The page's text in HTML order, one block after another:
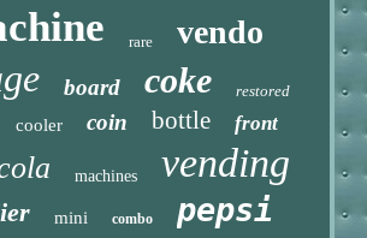
rare vendo
board coke restored
cooler coin bottle front
machines vending
mini combo pepsi